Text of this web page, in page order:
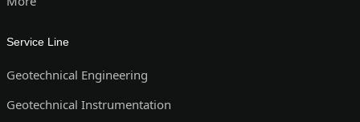
Service Line
Geotechnical Engineering
Geotechnical Instrumentation